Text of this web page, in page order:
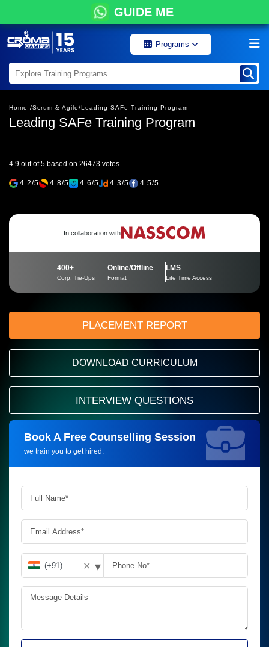
GUIDE ME
Programs
Home /Scrum & Agile/Leading SAFe Training Program
Leading SAFe Training Program
4.9 out of 5 based on 26473 votes
4.2/5 4.8/5 4.6/5 4.3/5 4.5/5
In collaboration with
400+
Corp. Tie-Ups
Online/Offline
Format
LMS
Life Time Access
PLACEMENT REPORT
DOWNLOAD CURRICULUM
INTERVIEW QUESTIONS
Book A Free Counselling Session
we train you to get hired.
Request more information_
✕ ▾